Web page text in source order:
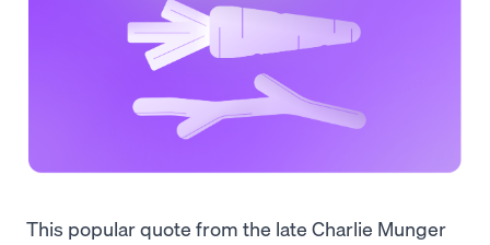
This popular quote from the late Charlie Munger